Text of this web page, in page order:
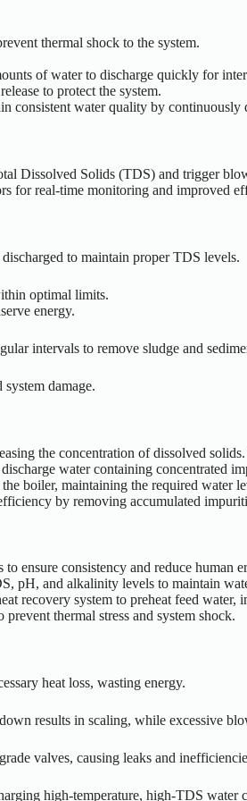
thermal shock to the system.
of water to discharge quickly for
to protect the system.
consistent water quality by continuously
Dissolved Solids (TDS) and trigger
for real-time monitoring and improved
to maintain proper TDS levels.
optimal limits.
energy.
intervals to remove sludge and
damage.
the concentration of dissolved
water containing concentrated
boiler, maintaining the required water
by removing accumulated
to ensure consistency and reduce human
pH, and alkalinity levels to maintain
recovery system to preheat feed water,
thermal stress and system shock.
heat loss, wasting energy.
results in scaling, while excessive
valves, causing leaks and
high-temperature, high-TDS water